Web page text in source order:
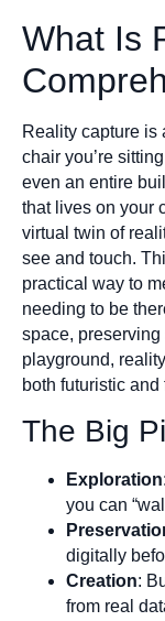
What Is
Reality capture is
chair you’re
even an entire
that lives on your
virtual twin of
see and touch.
practical way to
needing to be
space, preserving
playground,
both futuristic and
The Big
Exploration
you can
digitally
Creation:
from real